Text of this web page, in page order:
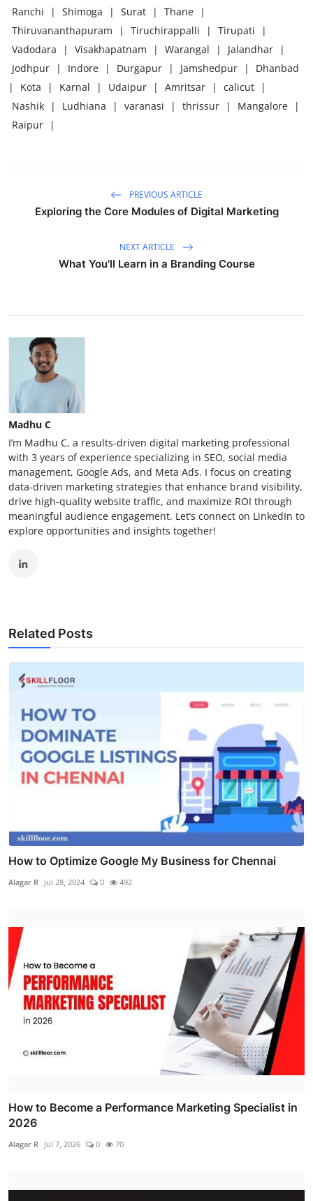
Ranchi | Shimoga | Surat | Thane
|
Thiruvananthapuram
| Tiruchirappalli | Tirupati
|
Vadodara
| Visakhapatnam | Warangal | Jalandhar
|
Jodhpur
| Indore | Durgapur | Jamshedpur |
Dhanbad
|
Kota | Karnal | Udaipur | Amritsar | calicut
|
Nashik
| Ludhiana | varanasi | thrissur | Mangalore
|
Raipur
|
PREVIOUS ARTICLE
Exploring the Core Modules of Digital Marketing
NEXT ARTICLE
What You'll Learn in a Branding Course
Madhu C
I’m Madhu C, a results-driven digital marketing professional
with 3 years of experience specializing in SEO, social media
management, Google Ads, and Meta Ads. I focus on creating
data-driven marketing strategies that enhance brand visibility,
drive high-quality website traffic, and maximize ROI through
meaningful audience engagement. Let’s connect on LinkedIn to
explore opportunities and insights together!
Related Posts
How to Optimize Google My Business for Chennai
Alagar R Jul 28, 2024 0 492
How to Become a Performance Marketing Specialist in
2026
Alagar R Jul 7, 2026 0 70